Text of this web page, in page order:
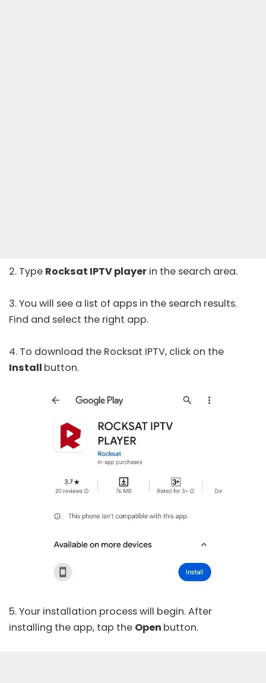
2. Type Rocksat IPTV player in the search area.
3. You will see a list of apps in the search results.
Find and select the right app.
4. To download the Rocksat IPTV, click on the
Install button.
5. Your installation process will begin. After
installing the app, tap the Open button.